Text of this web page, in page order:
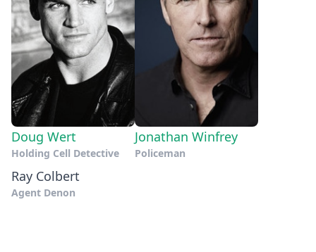
Doug Wert
Holding Cell Detective
Jonathan Winfrey
Policeman
Ray Colbert
Agent Denon